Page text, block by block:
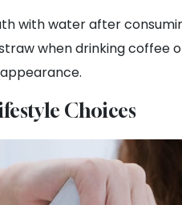
with water after
when drinking
Choices